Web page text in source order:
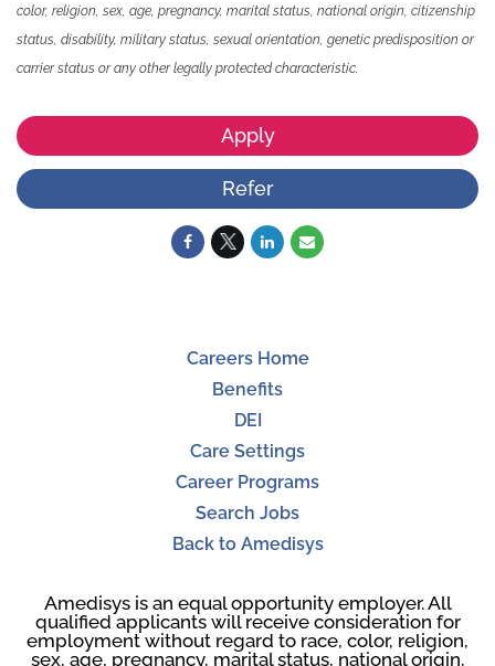
color, religion, sex, age, pregnancy, marital status, national origin, citizenship
status, disability, military status, sexual orientation, genetic predisposition or
carrier status or any other legally protected characteristic.
Apply
Refer
Careers Home
Benefits
DEI
Care Settings
Career Programs
Search Jobs
Back to Amedisys
Amedisys is an equal opportunity employer. All
qualified applicants will receive consideration for
employment without regard to race, color, religion,
sex, age, pregnancy, marital status, national origin,